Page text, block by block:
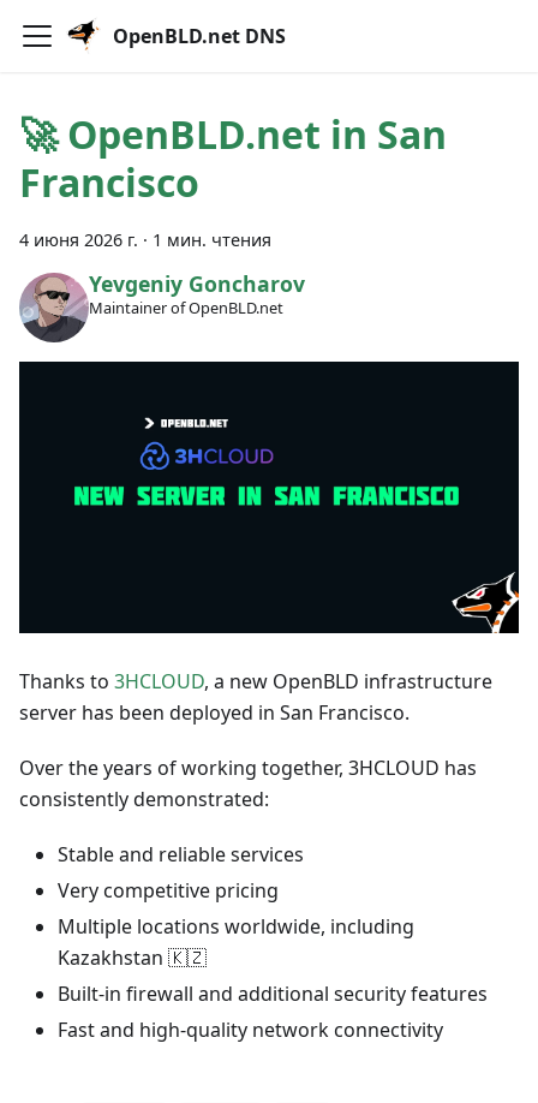
OpenBLD.net DNS
🚀 OpenBLD.net in San
Francisco
4 июня 2026 г. · 1 мин. чтения
Yevgeniy Goncharov
Maintainer of OpenBLD.net
Thanks to 3HCLOUD, a new OpenBLD infrastructure
server has been deployed in San Francisco.
Over the years of working together, 3HCLOUD has
consistently demonstrated:
Stable and reliable services
Very competitive pricing
Multiple locations worldwide, including
Kazakhstan 🇰🇿
Built-in firewall and additional security features
Fast and high-quality network connectivity